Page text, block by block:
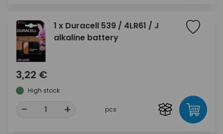
1 x Duracell 539 / 4LR61 / J
alkaline battery
3,22 €
High stock
- + pcs